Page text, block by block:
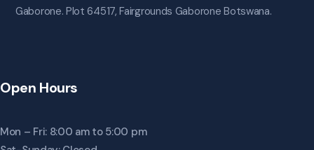
Gaborone. Plot 64517, Fairgrounds Gaborone Botswana.
Open Hours
Mon – Fri: 8:00 am to 5:00 pm